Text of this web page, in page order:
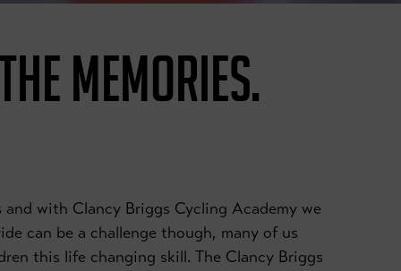
MEMORIES.
with Clancy Briggs Cycling Academy we
can be a challenge though, many of us
this life changing skill. The Clancy Briggs